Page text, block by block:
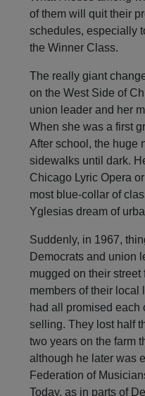
of them will quit their
schedules, especially
the Winner Class.
The really giant
on the West Side of
union leader and her
When she was a first
After school, the huge
sidewalks until dark.
Chicago Lyric Opera
most blue-collar of
Yglesias dream of
Suddenly, in 1967,
Democrats and union
mugged on their
members of their local
had all promised each
selling. They lost half
two years on the farm
although he later was
Federation of
Today, as in parts of